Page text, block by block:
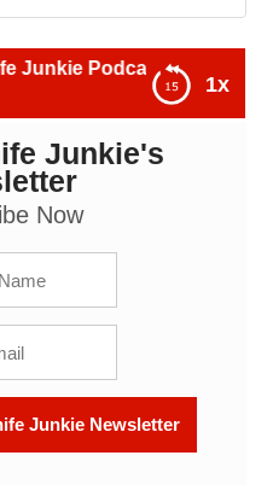
1x
(Episode 642)
The Knife Junkie
Junkie's
Now